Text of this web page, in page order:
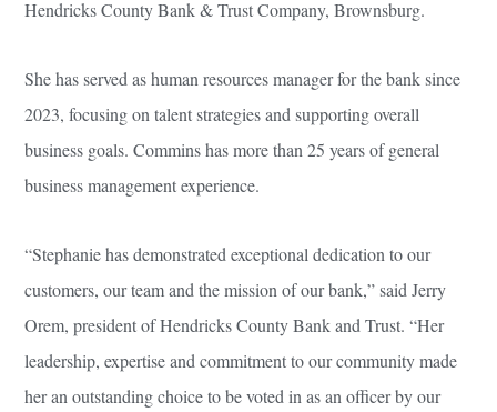
Hendricks County Bank & Trust Company, Brownsburg.
She has served as human resources manager for the bank since
2023, focusing on talent strategies and supporting overall
business goals. Commins has more than 25 years of general
business management experience.
“Stephanie has demonstrated exceptional dedication to our
customers, our team and the mission of our bank,” said Jerry
Orem, president of Hendricks County Bank and Trust. “Her
leadership, expertise and commitment to our community made
her an outstanding choice to be voted in as an officer by our